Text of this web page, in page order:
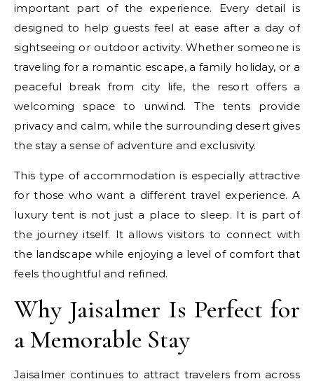
important part of the experience. Every detail is
designed to help guests feel at ease after a day of
sightseeing or outdoor activity. Whether someone is
traveling for a romantic escape, a family holiday, or a
peaceful break from city life, the resort offers a
welcoming space to unwind. The tents provide
privacy and calm, while the surrounding desert gives
the stay a sense of adventure and exclusivity.
This type of accommodation is especially attractive
for those who want a different travel experience. A
luxury tent is not just a place to sleep. It is part of
the journey itself. It allows visitors to connect with
the landscape while enjoying a level of comfort that
feels thoughtful and refined.
Why Jaisalmer Is Perfect for
a Memorable Stay
Jaisalmer continues to attract travelers from across